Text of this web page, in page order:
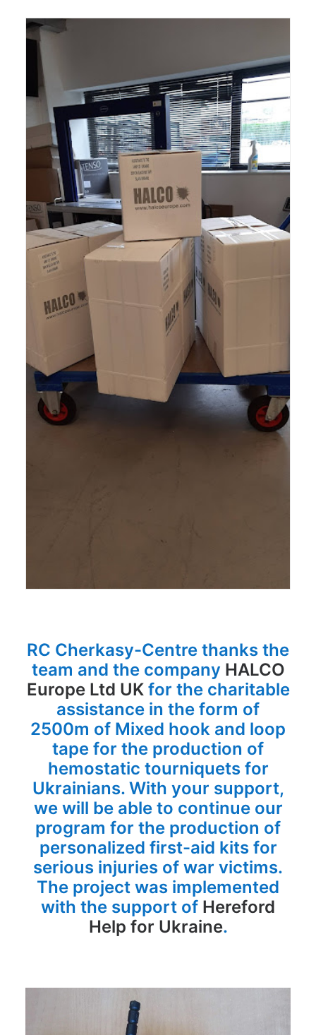
RC Cherkasy-Centre thanks the
team and the company HALCO
Europe Ltd UKfor the charitable
assistance in the form of
2500m of Mixed hook and loop
tape for the production of
hemostatic tourniquets for
Ukrainians. With your support,
we will be able to continue our
program for the production of
personalized first-aid kits for
serious injuries of war victims.
The project was implemented
with the support of Hereford
Help for Ukraine.